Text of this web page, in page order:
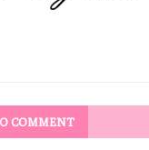
COMMENT